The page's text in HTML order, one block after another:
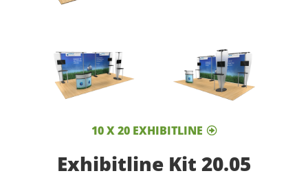
10 X 20 EXHIBITLINE
Exhibitline Kit 20.05